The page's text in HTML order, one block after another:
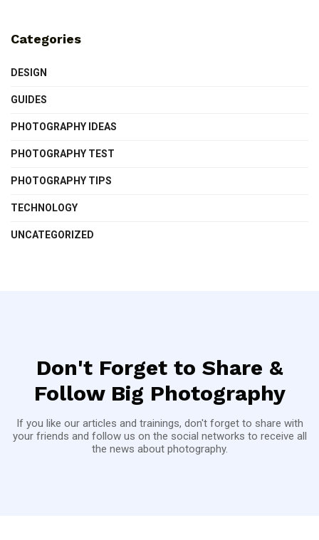
Categories
DESIGN
GUIDES
PHOTOGRAPHY IDEAS
PHOTOGRAPHY TEST
PHOTOGRAPHY TIPS
TECHNOLOGY
UNCATEGORIZED
Don't Forget to Share &
Follow Big Photography
If you like our articles and trainings, don't forget to share with
your friends and follow us on the social networks to receive all
the news about photography.